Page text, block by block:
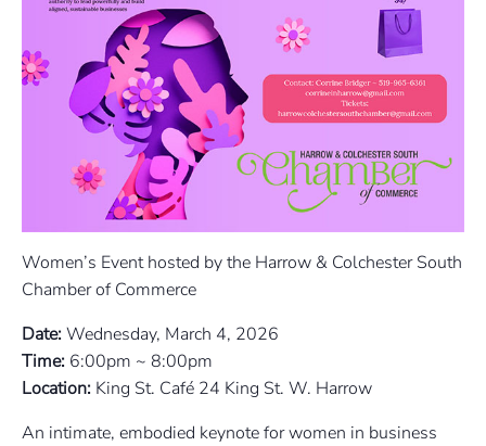
Women’s Event hosted by the Harrow & Colchester South
Chamber of Commerce
Date: Wednesday, March 4, 2026
Time: 6:00pm ~ 8:00pm
Location: King St. Café 24 King St. W. Harrow
An intimate, embodied keynote for women in business